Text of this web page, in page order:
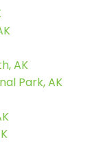
AK
Park, AK